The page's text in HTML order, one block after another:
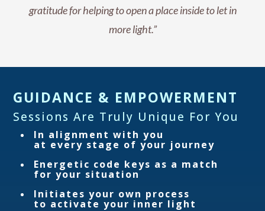
gratitude for helping to open a place inside to let in
more light.”
GUIDANCE & EMPOWERMENT
Sessions Are Truly Unique For You
In alignment with you
at every stage of your journey
Energetic code keys as a match
for your situation
Initiates your own process
to activate your inner light